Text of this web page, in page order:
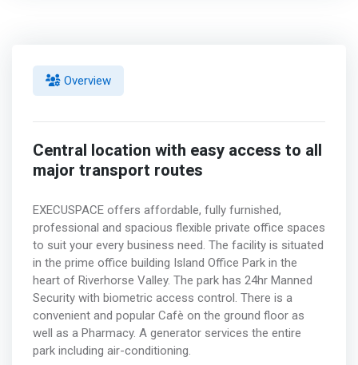
Overview
Central location with easy access to all
major transport routes
EXECUSPACE offers affordable, fully furnished,
professional and spacious flexible private office spaces
to suit your every business need. The facility is situated
in the prime office building Island Office Park in the
heart of Riverhorse Valley. The park has 24hr Manned
Security with biometric access control. There is a
convenient and popular Cafè on the ground floor as
well as a Pharmacy. A generator services the entire
park including air-conditioning.